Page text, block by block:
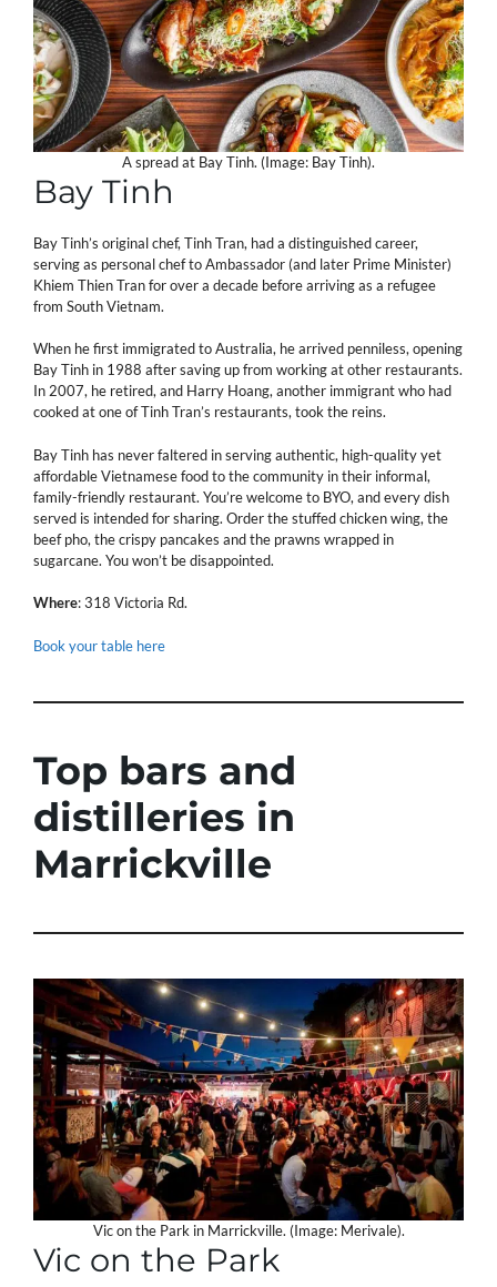
A spread at Bay Tinh. (Image: Bay Tinh).
Bay Tinh
Bay Tinh’s original chef, Tinh Tran, had a distinguished career,
serving as personal chef to Ambassador (and later Prime Minister)
Khiem Thien Tran for over a decade before arriving as a refugee
from South Vietnam.
When he first immigrated to Australia, he arrived penniless, opening
Bay Tinh in 1988 after saving up from working at other restaurants.
In 2007, he retired, and Harry Hoang, another immigrant who had
cooked at one of Tinh Tran’s restaurants, took the reins.
Bay Tinh has never faltered in serving authentic, high-quality yet
affordable Vietnamese food to the community in their informal,
family-friendly restaurant. You’re welcome to BYO, and every dish
served is intended for sharing. Order the stuffed chicken wing, the
beef pho, the crispy pancakes and the prawns wrapped in
sugarcane. You won’t be disappointed.
Where: 318 Victoria Rd.
Book your table here
Top bars and
distilleries in
Marrickville
Vic on the Park in Marrickville. (Image: Merivale).
Vic on the Park